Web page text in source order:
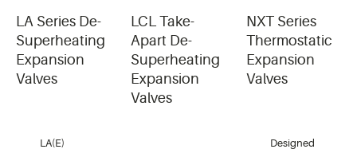
machines
and air
conditioning
systems.
LA Series De-
Superheating
Expansion
Valves
LA(E)
LCL Take-
Apart De-
Superheating
Expansion
Valves
NXT Series
Thermostatic
Expansion
Valves
Designed